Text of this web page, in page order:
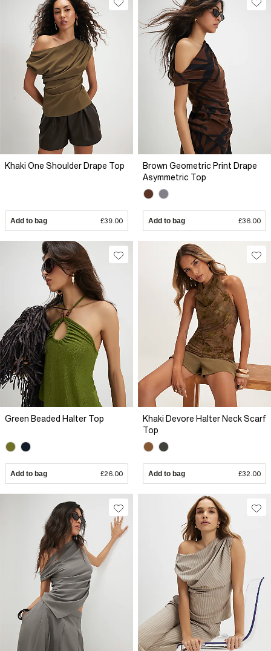
Khaki One Shoulder Drape Top
Add to bag £39.00
Brown Geometric Print Drape
Asymmetric Top
Add to bag £36.00
Green Beaded Halter Top
Add to bag £26.00
Khaki Devore Halter Neck Scarf
Top
Add to bag £32.00